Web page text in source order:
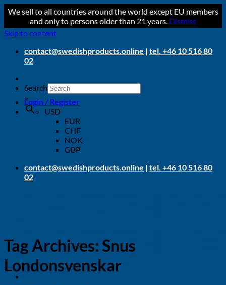
We sell to all countries around the world except EU members
and only to persons older than 21 years. Dismiss
Skip to content
contact@swedishproducts.online | tel. +46 10 516 80
02
Search
×
Login / Register
USD
EUR
CHF
NOK
GBP
contact@swedishproducts.online | tel. +46 10 516 80
02
Tag Archives:Snus
Londonsvenskar